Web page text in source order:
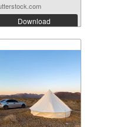
Download